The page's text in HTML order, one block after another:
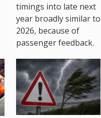
timings into late next
year broadly similar to
2026, because of
passenger feedback.